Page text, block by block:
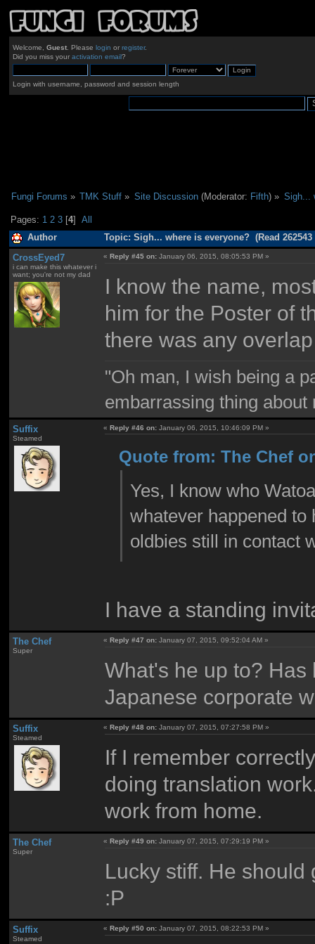
Welcome, Guest. Please login or register.
Did you miss your activation email?
Login with username, password and session length
Fungi Forums » TMK Stuff » Site Discussion(Moderator: Fifth) » Sigh...
Pages: 1 2 3 [4]All
Author Topic: Sigh... where is everyone? (Read 262543
CrossEyed7
i can make this whatever i
want; you're not my dad
«Reply #45 on: January 06, 2015, 08:05:53 PM »
I know the name,
him for the Poster of
there was any
"Oh man, I wish being a
embarrassing thing
Suffix
Steamed
«Reply #46 on: January 06, 2015, 10:46:09 PM »
Quote from: The Chef
Yes, I know who
whatever happened to
oldbies still in contact
I have a standing
The Chef
Super
«Reply #47 on: January 07, 2015, 09:52:04 AM »
What's he up to?
Japanese corporate
Suffix
Steamed
«Reply #48 on: January 07, 2015, 07:27:58 PM »
If I remember
doing translation
work from home.
The Chef
Super
«Reply #49 on: January 07, 2015, 07:29:19 PM »
Lucky stiff. He
:P
Suffix
Steamed
«Reply #50 on: January 07, 2015, 08:22:53 PM »